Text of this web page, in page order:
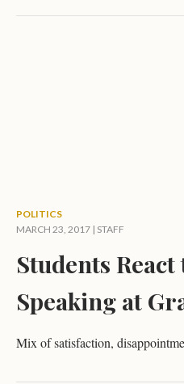
POLITICS
MARCH 23, 2017 | STAFF
Students React
Speaking at
Mix of satisfaction,